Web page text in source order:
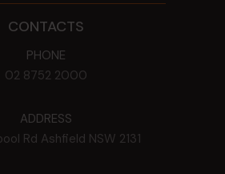
CONTACTS
PHONE
02 8752 2000
ADDRESS
Rd Ashfield NSW 2131